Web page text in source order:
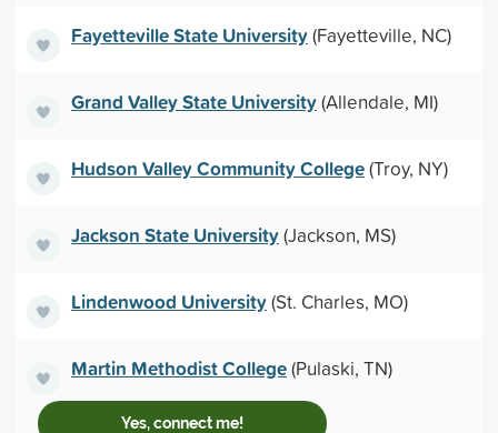
Fayetteville State University(Fayetteville, NC)
Grand Valley State University(Allendale, MI)
Hudson Valley Community College(Troy, NY)
Jackson State University(Jackson, MS)
Lindenwood University(St. Charles, MO)
Martin Methodist College(Pulaski, TN)
Yes, connect me!